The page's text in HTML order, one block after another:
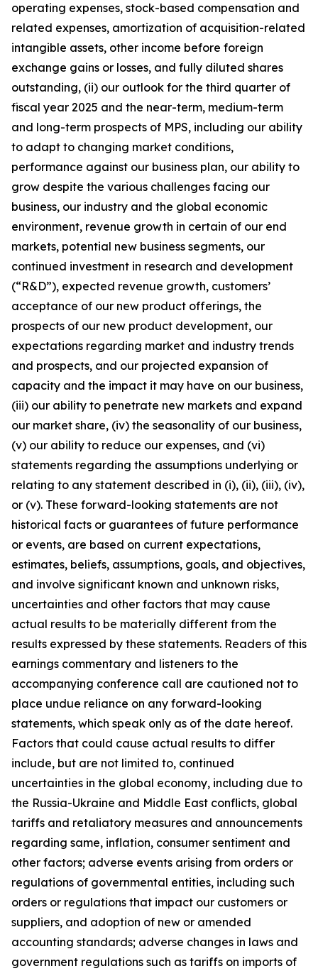
operating expenses, stock-based compensation and
related expenses, amortization of acquisition-related
intangible assets, other income before foreign
exchange gains or losses, and fully diluted shares
outstanding, (ii) our outlook for the third quarter of
fiscal year 2025 and the near-term, medium-term
and long-term prospects of MPS, including our ability
to adapt to changing market conditions,
performance against our business plan, our ability to
grow despite the various challenges facing our
business, our industry and the global economic
environment, revenue growth in certain of our end
markets, potential new business segments, our
continued investment in research and development
(“R&D”), expected revenue growth, customers’
acceptance of our new product offerings, the
prospects of our new product development, our
expectations regarding market and industry trends
and prospects, and our projected expansion of
capacity and the impact it may have on our business,
(iii) our ability to penetrate new markets and expand
our market share, (iv) the seasonality of our business,
(v) our ability to reduce our expenses, and (vi)
statements regarding the assumptions underlying or
relating to any statement described in (i), (ii), (iii), (iv),
or (v). These forward-looking statements are not
historical facts or guarantees of future performance
or events, are based on current expectations,
estimates, beliefs, assumptions, goals, and objectives,
and involve significant known and unknown risks,
uncertainties and other factors that may cause
actual results to be materially different from the
results expressed by these statements. Readers of this
earnings commentary and listeners to the
accompanying conference call are cautioned not to
place undue reliance on any forward-looking
statements, which speak only as of the date hereof.
Factors that could cause actual results to differ
include, but are not limited to, continued
uncertainties in the global economy, including due to
the Russia-Ukraine and Middle East conflicts, global
tariffs and retaliatory measures and announcements
regarding same, inflation, consumer sentiment and
other factors; adverse events arising from orders or
regulations of governmental entities, including such
orders or regulations that impact our customers or
suppliers, and adoption of new or amended
accounting standards; adverse changes in laws and
government regulations such as tariffs on imports of